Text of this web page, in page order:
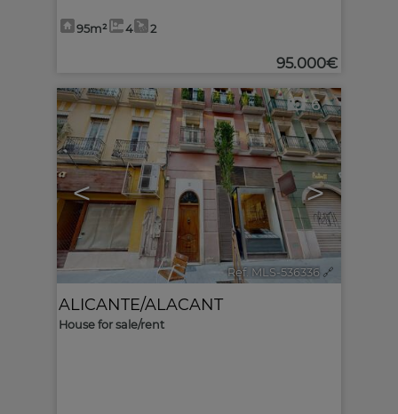
95m² 4 2
95.000€
< >
6
Ref. MLS-536336 🔗
ALICANTE/ALACANT
House for sale/rent